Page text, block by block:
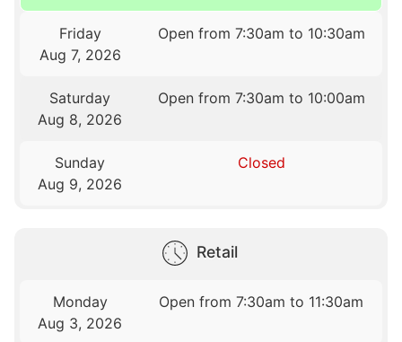
Friday
Aug 7, 2026
Open from 7:30am to 10:30am
Saturday
Aug 8, 2026
Open from 7:30am to 10:00am
Sunday
Aug 9, 2026
Closed
Retail
Monday
Aug 3, 2026
Open from 7:30am to 11:30am